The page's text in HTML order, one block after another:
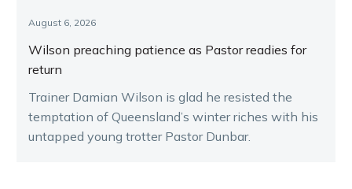
August 6, 2026
Wilson preaching patience as Pastor readies for
return
Trainer Damian Wilson is glad he resisted the
temptation of Queensland’s winter riches with his
untapped young trotter Pastor Dunbar.